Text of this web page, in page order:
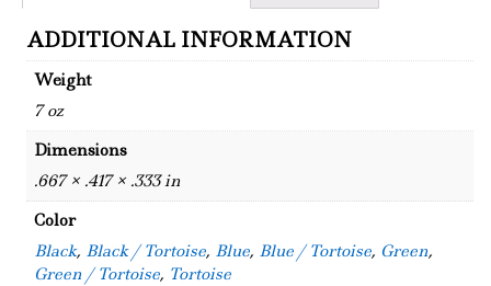
ADDITIONAL INFORMATION
Weight
7 oz
Dimensions
.667 × .417 × .333 in
Color
Black, Black / Tortoise, Blue, Blue / Tortoise, Green,
Green / Tortoise, Tortoise